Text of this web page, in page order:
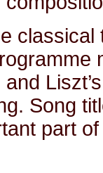
classical
and
Song
part